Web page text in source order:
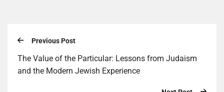
Previous Post
The Value of the Particular: Lessons from Judaism
and the Modern Jewish Experience